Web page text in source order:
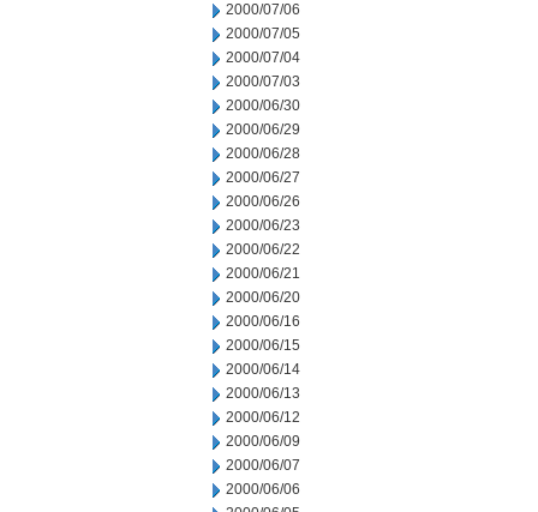
2000/07/06
2000/07/05
2000/07/04
2000/07/03
2000/06/30
2000/06/29
2000/06/28
2000/06/27
2000/06/26
2000/06/23
2000/06/22
2000/06/21
2000/06/20
2000/06/16
2000/06/15
2000/06/14
2000/06/13
2000/06/12
2000/06/09
2000/06/07
2000/06/06